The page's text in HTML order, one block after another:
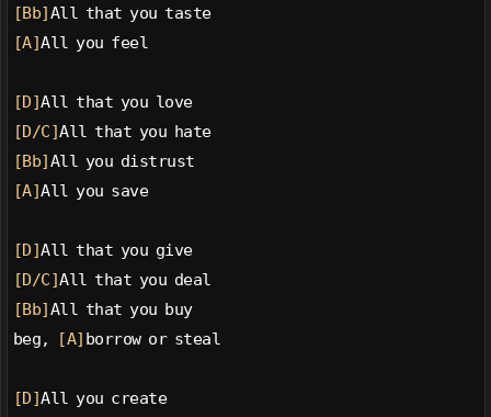
[Bb] All that you taste
[A]All you feel
[D]All that you love
[D/C]All that you hate
[Bb] All you distrust
[A]All you save
[D]All that you give
[D/C]All that you deal
[Bb] All that you buy
beg,
[A] borrow or steal
[D]All you create